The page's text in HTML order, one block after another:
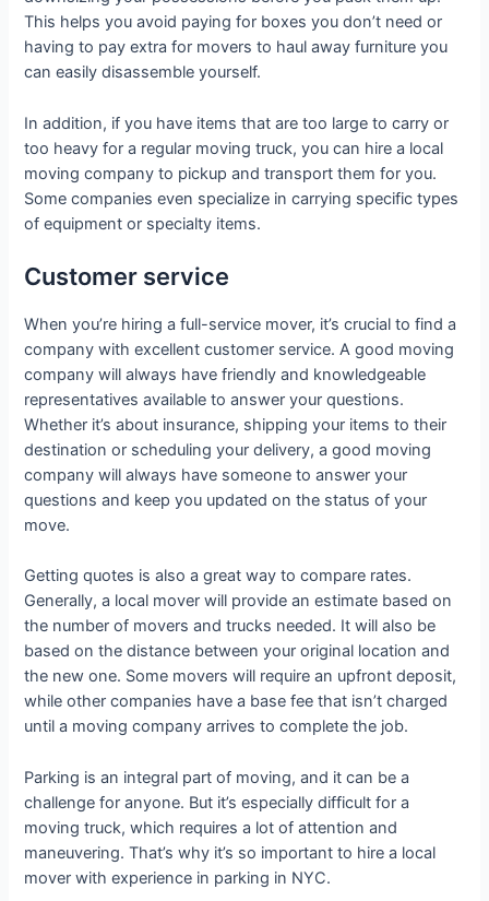
This helps you avoid paying for boxes you don’t need or
having to pay extra for movers to haul away furniture you
can easily disassemble yourself.
In addition, if you have items that are too large to carry or
too heavy for a regular moving truck, you can hire a local
moving company to pickup and transport them for you.
Some companies even specialize in carrying specific types
of equipment or specialty items.
Customer service
When you’re hiring a full-service mover, it’s crucial to find a
company with excellent customer service. A good moving
company will always have friendly and knowledgeable
representatives available to answer your questions.
Whether it’s about insurance, shipping your items to their
destination or scheduling your delivery, a good moving
company will always have someone to answer your
questions and keep you updated on the status of your
move.
Getting quotes is also a great way to compare rates.
Generally, a local mover will provide an estimate based on
the number of movers and trucks needed. It will also be
based on the distance between your original location and
the new one. Some movers will require an upfront deposit,
while other companies have a base fee that isn’t charged
until a moving company arrives to complete the job.
Parking is an integral part of moving, and it can be a
challenge for anyone. But it’s especially difficult for a
moving truck, which requires a lot of attention and
maneuvering. That’s why it’s so important to hire a local
mover with experience in parking in NYC.